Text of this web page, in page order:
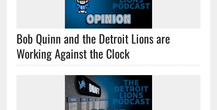
Bob Quinn and the Detroit Lions are
Working Against the Clock